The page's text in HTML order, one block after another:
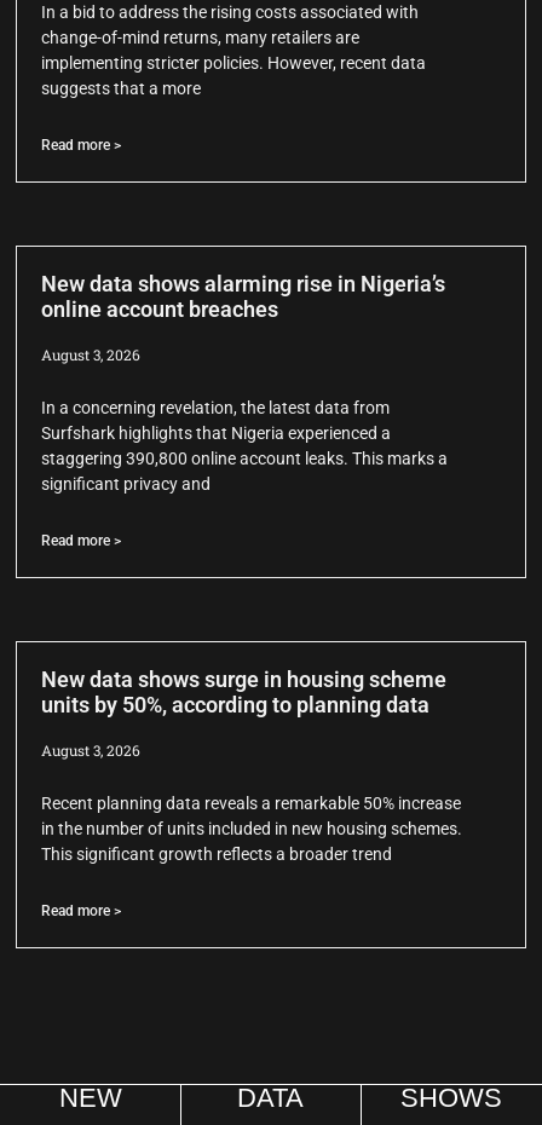
In a bid to address the rising costs associated with
change-of-mind returns, many retailers are
implementing stricter policies. However, recent data
suggests that a more
Read more >
New data shows alarming rise in Nigeria’s
online account breaches
August 3, 2026
In a concerning revelation, the latest data from
Surfshark highlights that Nigeria experienced a
staggering 390,800 online account leaks. This marks a
significant privacy and
Read more >
New data shows surge in housing scheme
units by 50%, according to planning data
August 3, 2026
Recent planning data reveals a remarkable 50% increase
in the number of units included in new housing schemes.
This significant growth reflects a broader trend
Read more >
NEW DATA SHOWS